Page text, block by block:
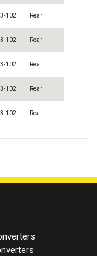
102 Rear
102 Rear
102 Rear
102 Rear
102 Rear